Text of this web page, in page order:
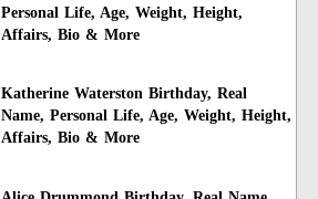
Personal Life, Age, Weight, Height,
Affairs, Bio & More
Katherine Waterston Birthday, Real
Name, Personal Life, Age, Weight, Height,
Affairs, Bio & More